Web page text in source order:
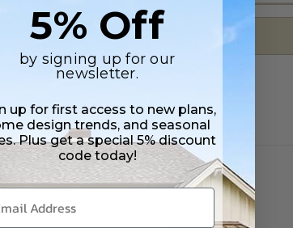
5% Off
by signing up for our
newsletter.
up for first access to new plans,
design trends, and seasonal
Plus get a special 5% discount
code today!